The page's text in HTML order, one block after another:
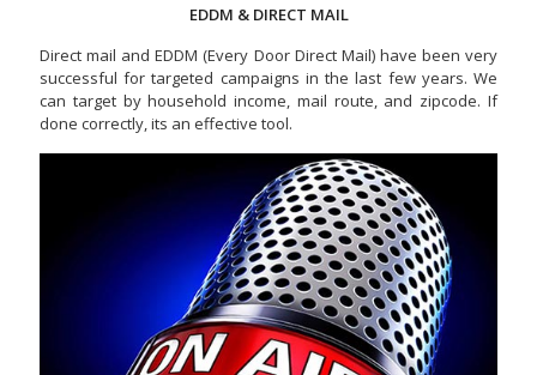
EDDM & DIRECT MAIL
Direct mail and EDDM (Every Door Direct Mail) have been very
successful for targeted campaigns in the last few years. We
can target by household income, mail route, and zipcode. If
done correctly, its an effective tool.